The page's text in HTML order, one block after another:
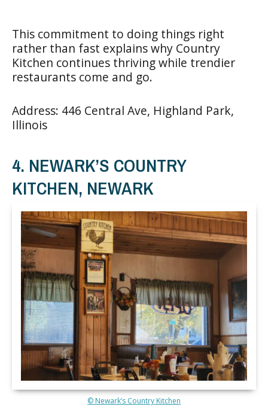
This commitment to doing things right
rather than fast explains why Country
Kitchen continues thriving while trendier
restaurants come and go.
Address: 446 Central Ave, Highland Park,
Illinois
4. NEWARK’S COUNTRY
KITCHEN, NEWARK
© Newark’s Country Kitchen